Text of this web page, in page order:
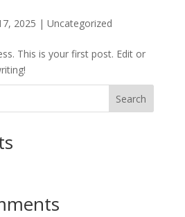
2025 | Uncategorized
This is your first post. Edit or
Search